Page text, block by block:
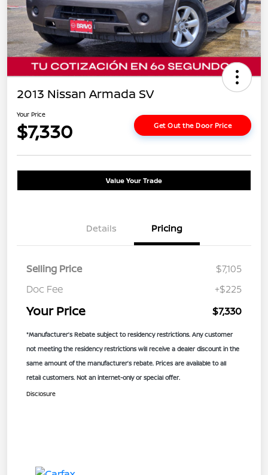
2013 Nissan Armada SV
Your Price
$7,330 Get Out the Door Price
Value Your Trade
Details Pricing
Selling Price
$7,105
Doc Fee
+$225
Your Price $7,330
*Manufacturer’s Rebate subject to residency restrictions. Any customer
not meeting the residency restrictions will receive a dealer discount in the
same amount of the manufacturer’s rebate. Prices are available to all
retail customers. Not an internet-only or special offer.
Disclosure